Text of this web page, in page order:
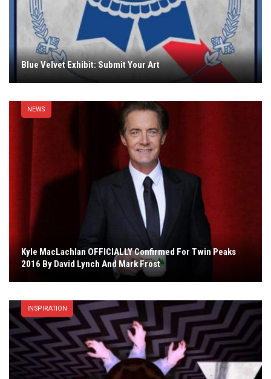
Blue Velvet Exhibit: Submit Your Art
NEWS
Kyle MacLachlan OFFICIALLY Confirmed For Twin Peaks
2016 By David Lynch And Mark Frost
INSPIRATION